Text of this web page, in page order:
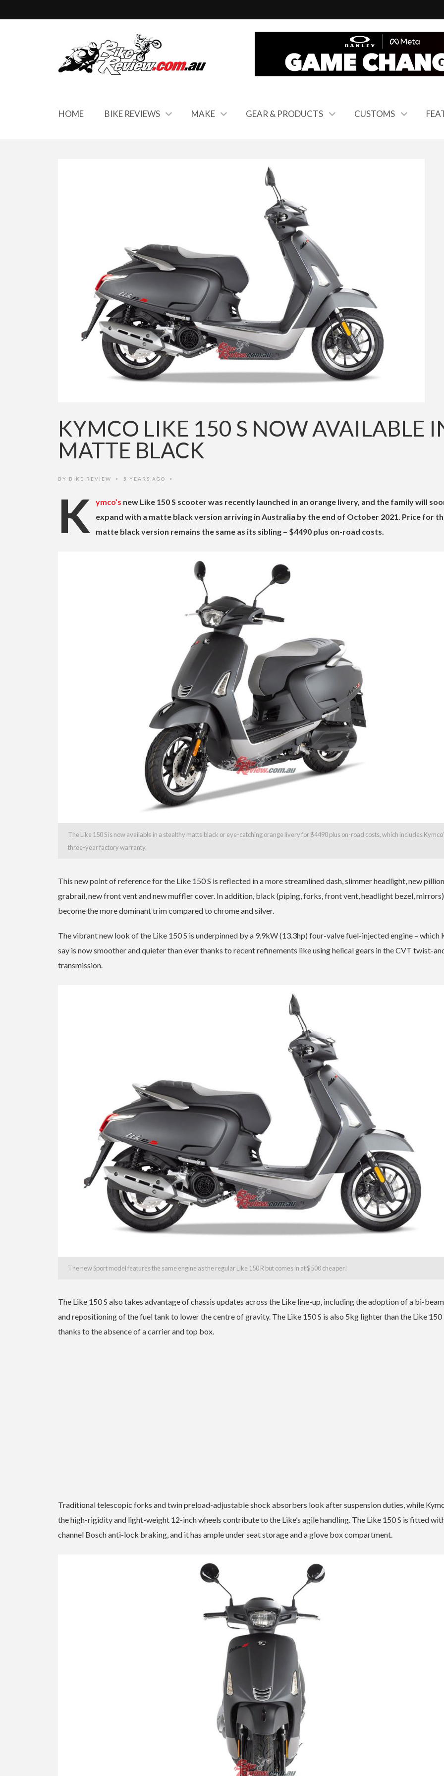
HOME BIKE REVIEWS MAKE GEAR & PRODUCTS CUSTOMS
KYMCO LIKE 150 S NOW AVAILABLE
MATTE BLACK
BY BIKE REVIEW • 5 YEARS AGO •
K ymco’s new Like 150 S scooter was recently launched in an orange livery, and the family will
expand with a matte black version arriving in Australia by the end of October 2021. Price for
matte black version remains the same as its sibling – $4490 plus on-road costs.
The Like 150 S is now available in a stealthy matte black or eye-catching orange livery for $4490 plus on-road costs, which includes
three-year factory warranty.
This new point of reference for the Like 150 S is reflected in a more streamlined dash, slimmer headlight, new pillion
grabrail, new front vent and new muffler cover. In addition, black (piping, forks, front vent, headlight bezel,
become the more dominant trim compared to chrome and silver.
The vibrant new look of the Like 150 S is underpinned by a 9.9kW (13.3hp) four-valve fuel-injected engine – which
say is now smoother and quieter than ever thanks to recent refinements like using helical gears in the CVT twist-
transmission.
The new Sport model features the same engine as the regular Like 150 R but comes in at $500 cheaper!
The Like 150 S also takes advantage of chassis updates across the Like line-up, including the adoption of a bi-
and repositioning of the fuel tank to lower the centre of gravity. The Like 150 S is also 5kg lighter than the Like 150
thanks to the absence of a carrier and top box.
Traditional telescopic forks and twin preload-adjustable shock absorbers look after suspension duties, while
the high-rigidity and light-weight 12-inch wheels contribute to the Like’s agile handling. The Like 150 S is fitted
channel Bosch anti-lock braking, and it has ample under seat storage and a glove box compartment.